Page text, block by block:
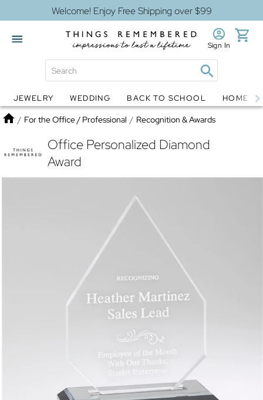
Welcome! Enjoy Free Shipping over $99
Globes Jewelry
Sign In
JEWELRY WEDDING BACK TO SCHOOL HOME
Home
/ For the Office / Professional / Recognition & Awards
Office Personalized Diamond
Award